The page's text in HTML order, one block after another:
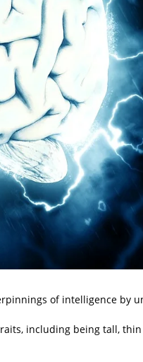
of intelligence by
including being tall,